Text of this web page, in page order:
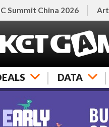
Summit China 2026
DATA